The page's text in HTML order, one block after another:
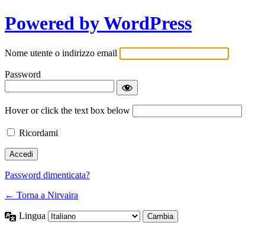
Powered by WordPress
Nome utente o indirizzo email
Password
Hover or click the text box below
Ricordami
Password dimenticata?
← Torna a Nirvaira
Lingua